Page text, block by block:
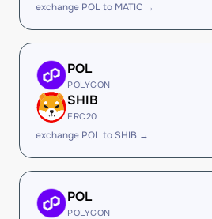
exchange POL to MATIC →
POL
POLYGON
SHIB
ERC20
exchange POL to SHIB →
POL
POLYGON